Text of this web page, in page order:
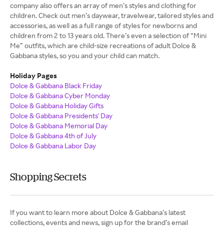
company also offers an array of men’s styles and clothing for
children. Check out men’s daywear, travelwear, tailored styles and
accessories, as well as a full range of styles for newborns and
children from 2 to 13 years old. There’s even a selection of “Mini
Me” outfits, which are child-size recreations of adult Dolce &
Gabbana styles, so you and your child can match.
Holiday Pages
Dolce & Gabbana Black Friday
Dolce & Gabbana Cyber Monday
Dolce & Gabbana Holiday Gifts
Dolce & Gabbana Presidents' Day
Dolce & Gabbana Memorial Day
Dolce & Gabbana 4th of July
Dolce & Gabbana Labor Day
Shopping Secrets
If you want to learn more about Dolce & Gabbana’s latest
collections, events and news, sign up for the brand’s email